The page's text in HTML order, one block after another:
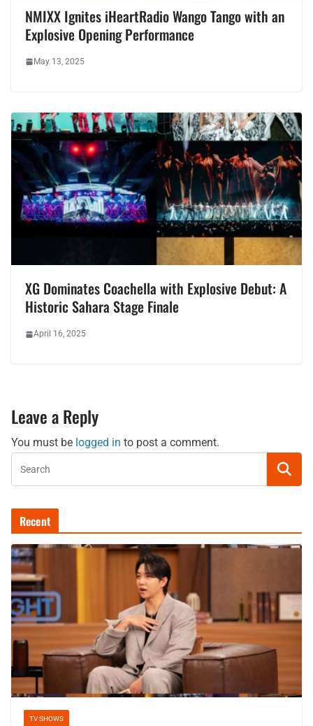
NMIXX Ignites iHeartRadio Wango Tango with an
Explosive Opening Performance
May 13, 2025
XG Dominates Coachella with Explosive Debut: A
Historic Sahara Stage Finale
April 16, 2025
Leave a Reply
You must be logged in to post a comment.
Recent
TV SHOWS